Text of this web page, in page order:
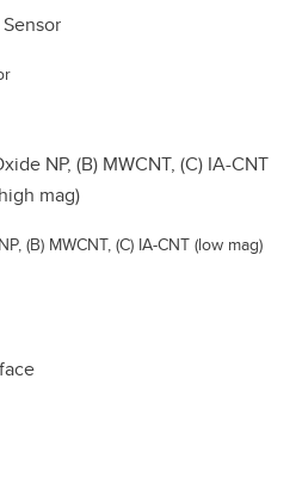
(B) MWCNT, (C) IA-CNT (low mag)